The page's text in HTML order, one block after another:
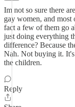
Im not so sure there
gay women, and most
fact a few of them go
just doing everything
difference? Because
Nah. Not buying it.
the children.
Reply